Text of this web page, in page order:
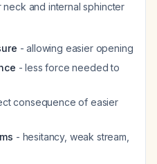
and internal sphincter
- allowing easier opening
- less force needed to
consequence of easier
- hesitancy, weak stream,